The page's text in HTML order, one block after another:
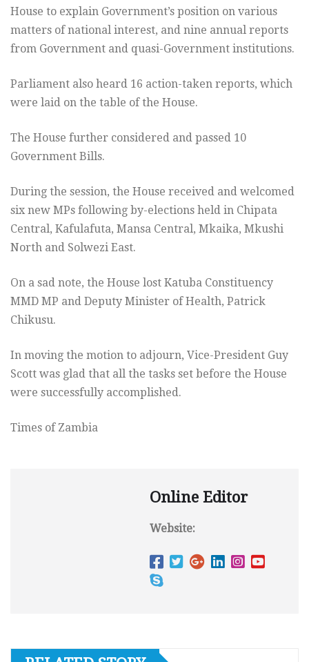
House to explain Government’s position on various
matters of national interest, and nine annual reports
from Government and quasi-Government institutions.
Parliament also heard 16 action-taken reports, which
were laid on the table of the House.
The House further considered and passed 10
Government Bills.
During the session, the House received and welcomed
six new MPs following by-elections held in Chipata
Central, Kafulafuta, Mansa Central, Mkaika, Mkushi
North and Solwezi East.
On a sad note, the House lost Katuba Constituency
MMD MP and Deputy Minister of Health, Patrick
Chikusu.
In moving the motion to adjourn, Vice-President Guy
Scott was glad that all the tasks set before the House
were successfully accomplished.
Times of Zambia
Online Editor
Website: